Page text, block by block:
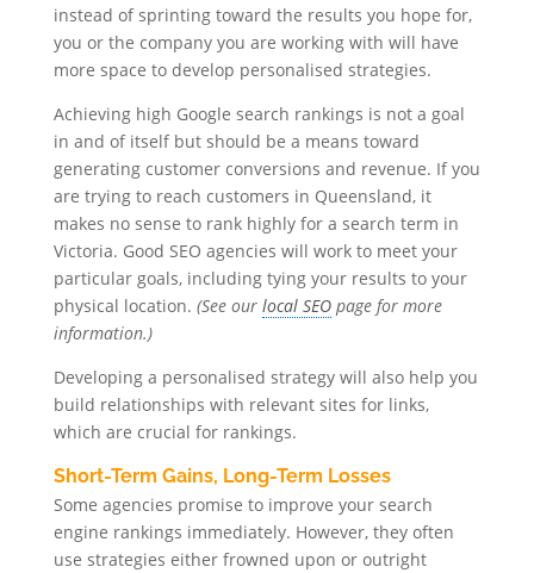
instead of sprinting toward the results you hope for,
you or the company you are working with will have
more space to develop personalised strategies.
Achieving high Google search rankings is not a goal
in and of itself but should be a means toward
generating customer conversions and revenue. If you
are trying to reach customers in Queensland, it
makes no sense to rank highly for a search term in
Victoria. Good SEO agencies will work to meet your
particular goals, including tying your results to your
physical location. (See our local SEOpage for more
information.)
Developing a personalised strategy will also help you
build relationships with relevant sites for links,
which are crucial for rankings.
Short-Term Gains, Long-Term Losses
Some agencies promise to improve your search
engine rankings immediately. However, they often
use strategies either frowned upon or outright